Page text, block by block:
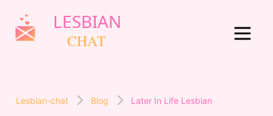
Lesbian-chat Blog Later In Life Lesbian